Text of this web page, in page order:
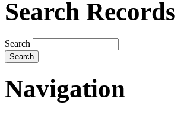
Search Records
Search
Navigation